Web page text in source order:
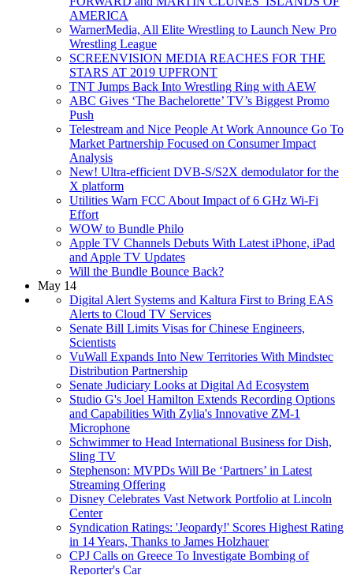
AMERICA
WarnerMedia, All Elite Wrestling to Launch New Pro
Wrestling League
SCREENVISION MEDIA REACHES FOR THE
STARS AT 2019 UPFRONT
TNT Jumps Back Into Wrestling Ring with AEW
ABC Gives ‘The Bachelorette’ TV’s Biggest Promo
Push
Telestream and Nice People At Work Announce Go To
Market Partnership Focused on Consumer Impact
Analysis
New! Ultra-efficient DVB-S/S2X demodulator for the
X platform
Utilities Warn FCC About Impact of 6 GHz Wi-Fi
Effort
WOW to Bundle Philo
Apple TV Channels Debuts With Latest iPhone, iPad
and Apple TV Updates
Will the Bundle Bounce Back?
May 14
Digital Alert Systems and Kaltura First to Bring EAS
Alerts to Cloud TV Services
Senate Bill Limits Visas for Chinese Engineers,
Scientists
VuWall Expands Into New Territories With Mindstec
Distribution Partnership
Senate Judiciary Looks at Digital Ad Ecosystem
Studio G's Joel Hamilton Extends Recording Options
and Capabilities With Zylia's Innovative ZM-1
Microphone
Schwimmer to Head International Business for Dish,
Sling TV
Stephenson: MVPDs Will Be ‘Partners’ in Latest
Streaming Offering
Disney Celebrates Vast Network Portfolio at Lincoln
Center
Syndication Ratings: 'Jeopardy!' Scores Highest Rating
in 14 Years, Thanks to James Holzhauer
CPJ Calls on Greece To Investigate Bombing of
Reporter's Car